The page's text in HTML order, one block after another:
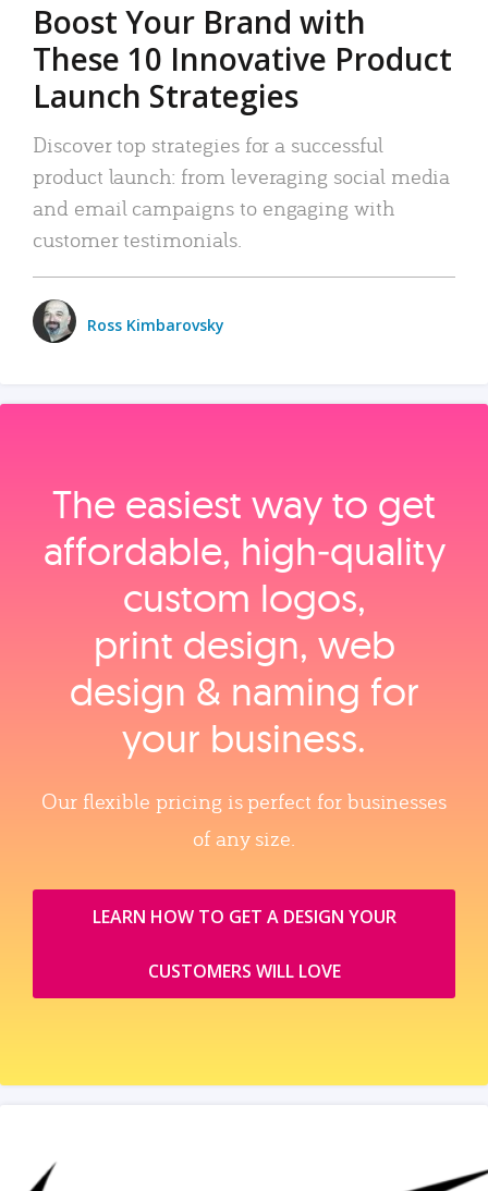
Boost Your Brand with
These 10 Innovative Product
Launch Strategies
Discover top strategies for a successful
product launch: from leveraging social media
and email campaigns to engaging with
customer testimonials.
Ross Kimbarovsky
The easiest way to get
affordable, high‑quality
custom logos,
print design, web
design & naming for
your business.
Our flexible pricing is perfect for businesses
of any size.
LEARN HOW TO GET A DESIGN YOUR
CUSTOMERS WILL LOVE